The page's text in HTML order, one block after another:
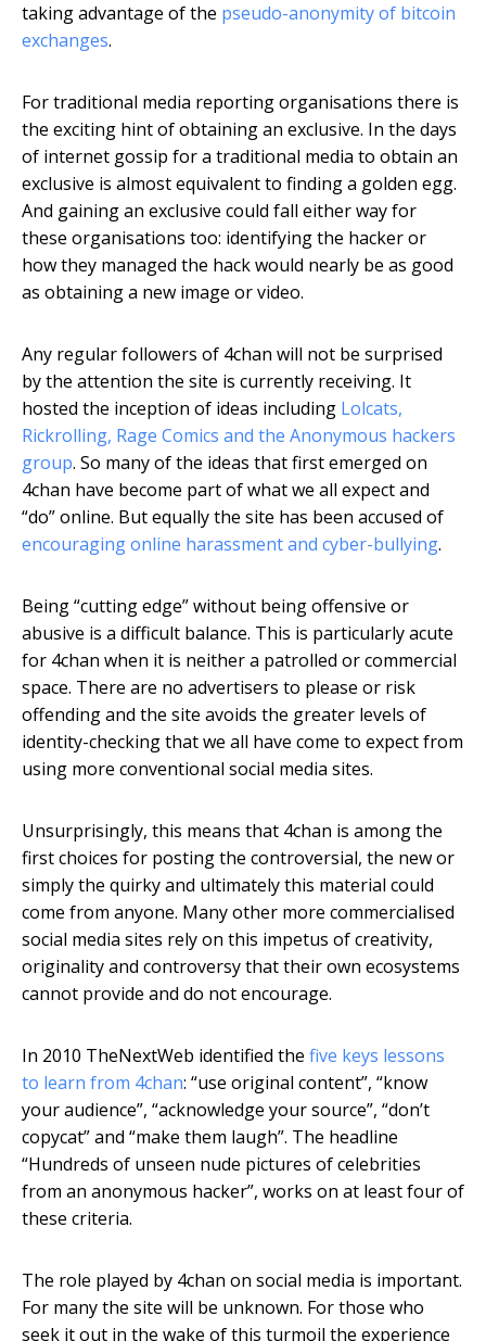
taking advantage of the pseudo-anonymity of bitcoin
exchanges.
For traditional media reporting organisations there is
the exciting hint of obtaining an exclusive. In the days
of internet gossip for a traditional media to obtain an
exclusive is almost equivalent to finding a golden egg.
And gaining an exclusive could fall either way for
these organisations too: identifying the hacker or
how they managed the hack would nearly be as good
as obtaining a new image or video.
Any regular followers of 4chan will not be surprised
by the attention the site is currently receiving. It
hosted the inception of ideas including Lolcats,
Rickrolling, Rage Comics and the Anonymous hackers
group. So many of the ideas that first emerged on
4chan have become part of what we all expect and
“do” online. But equally the site has been accused of
encouraging online harassment and cyber-bullying.
Being “cutting edge” without being offensive or
abusive is a difficult balance. This is particularly acute
for 4chan when it is neither a patrolled or commercial
space. There are no advertisers to please or risk
offending and the site avoids the greater levels of
identity-checking that we all have come to expect from
using more conventional social media sites.
Unsurprisingly, this means that 4chan is among the
first choices for posting the controversial, the new or
simply the quirky and ultimately this material could
come from anyone. Many other more commercialised
social media sites rely on this impetus of creativity,
originality and controversy that their own ecosystems
cannot provide and do not encourage.
In 2010 TheNextWeb identified the five keys lessons
to learn from 4chan: “use original content”, “know
your audience”, “acknowledge your source”, “don’t
copycat” and “make them laugh”. The headline
“Hundreds of unseen nude pictures of celebrities
from an anonymous hacker”, works on at least four of
these criteria.
The role played by 4chan on social media is important.
For many the site will be unknown. For those who
seek it out in the wake of this turmoil the experience